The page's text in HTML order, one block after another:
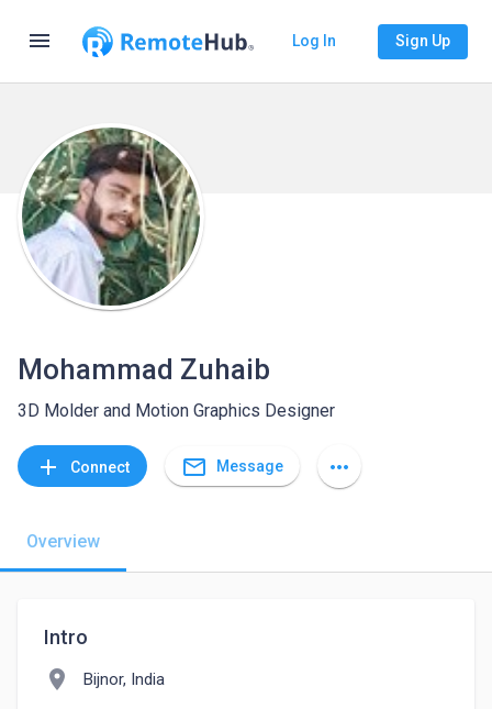
menu Log In Sign Up
Mohammad Zuhaib
3D Molder and Motion Graphics Designer
add Connect mail_outline Message more_horiz
Overview
Intro
location_on Bijnor, India